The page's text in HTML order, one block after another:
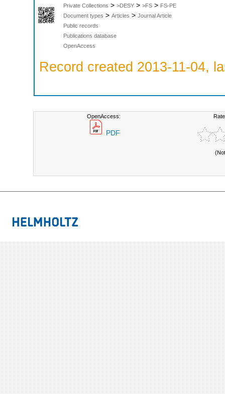
Private Collections > >DESY > >FS > FS-PE
Document types > Articles > Journal Article
Public records
Publications database
OpenAccess
Record created 2013-11-04,
OpenAccess:
PDF